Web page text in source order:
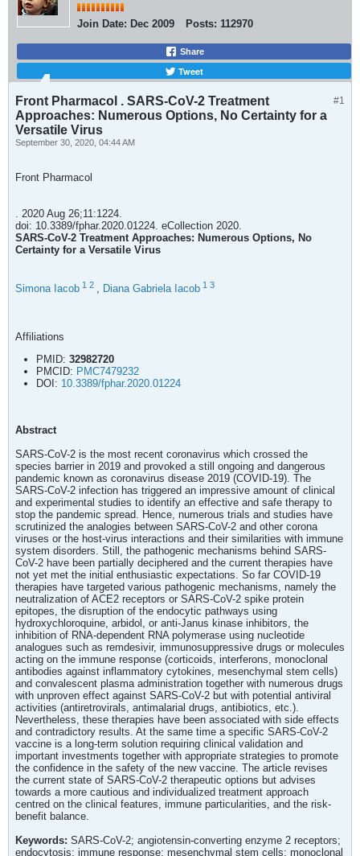
Join Date: Dec 2009 Posts: 112970
Share
Tweet
#1
Front Pharmacol . SARS-CoV-2 Treatment
Approaches: Numerous Options, No Certainty for a
Versatile Virus
September 30, 2020, 04:44 AM
Front Pharmacol
. 2020 Aug 26;11:1224.
doi: 10.3389/fphar.2020.01224. eCollection 2020.
SARS-CoV-2 Treatment Approaches: Numerous Options, No
Certainty for a Versatile Virus
Simona Iacob 1 2 , Diana Gabriela Iacob 1 3
Affiliations
PMID: 32982720
PMCID: PMC7479232
DOI: 10.3389/fphar.2020.01224
Abstract
SARS-CoV-2 is the most recent coronavirus which crossed the
species barrier in 2019 and provoked a still ongoing and dangerous
pandemic known as coronavirus disease 2019 (COVID-19). The
SARS-CoV-2 infection has triggered an impressive amount of clinical
and experimental studies to identify an effective and safe therapy to
stop the pandemic spread. Hence, numerous trials and studies have
scrutinized the analogies between SARS-CoV-2 and other corona
viruses or the host-virus interactions and their similarities with immune
system disorders. Still, the pathogenic mechanisms behind SARS-
CoV-2 have been partially deciphered and the current therapies have
not yet met the initial enthusiastic expectations. So far COVID-19
therapies have targeted various pathogenic mechanisms, namely the
neutralization of ACE2 receptors or SARS-CoV-2 spike protein
epitopes, the disruption of the endocytic pathways using
hydroxychloroquine, arbidol, or anti-Janus kinase inhibitors, the
inhibition of RNA-dependent RNA polymerase using nucleotide
analogues such as remdesivir, immunosuppressive drugs or molecules
acting on the immune response (corticoids, interferons, monoclonal
antibodies against inflammatory cytokines, mesenchymal stem cells)
and convalescent plasma administration together with numerous drugs
with unproven effect against SARS-CoV-2 but with potential antiviral
activities (antiretrovirals, antimalarial drugs, antibiotics, etc.).
Nevertheless, these therapies have been associated with side effects
and contradictory results. At the same time a specific SARS-CoV-2
vaccine is a long-term solution requiring clinical validation and
important investments together with appropriate strategies to promote
the confidence in the safety of the new vaccine. The article revises
the current state of SARS-CoV-2 therapeutic options but advises
towards a more cautious and individualized treatment approach
centred on the clinical features, immune particularities, and the risk-
benefit balance.
Keywords: SARS-CoV-2; angiotensin-converting enzyme 2 receptors;
endocytosis; immune response; mesenchymal stem cells; monoclonal